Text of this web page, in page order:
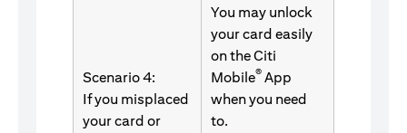
Scenario 4:
If you misplaced
your card or
You may unlock
your card easily
on the Citi
Mobile® App
when you need
to.